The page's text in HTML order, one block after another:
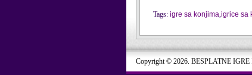
Tags: igre sa konjima,igrice sa
Copyright © 2026. BESPLATNE